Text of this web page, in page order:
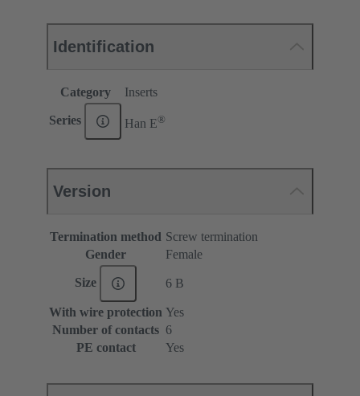
Identification
Category Inserts
Series Han E®
Version
Termination method Screw termination
Gender
Female
Size 6 B
With wire protection Yes
Number of contacts 6
PE contact
Yes